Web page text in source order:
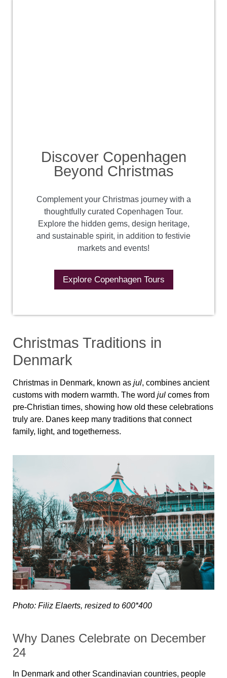
Discover Copenhagen
Beyond Christmas
Complement your Christmas journey with a
thoughtfully curated Copenhagen Tour.
Explore the hidden gems, design heritage,
and sustainable spirit, in addition to festivie
markets and events!
Explore Copenhagen Tours
Christmas Traditions in
Denmark
Christmas in Denmark, known as jul, combines ancient
customs with modern warmth. The word jul comes from
pre-Christian times, showing how old these celebrations
truly are. Danes keep many traditions that connect
family, light, and togetherness.
Photo: Filiz Elaerts, resized to 600*400
Why Danes Celebrate on December
24
In Denmark and other Scandinavian countries, people